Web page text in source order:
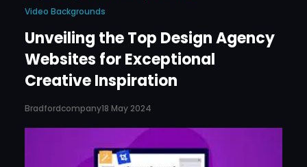
Video Backgrounds
Unveiling the Top Design Agency
Websites for Exceptional
Creative Inspiration
Bradfordcompany18 May 2024